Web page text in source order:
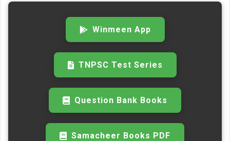
Winmeen App
TNPSC Test Series
Question Bank Books
Samacheer Books PDF